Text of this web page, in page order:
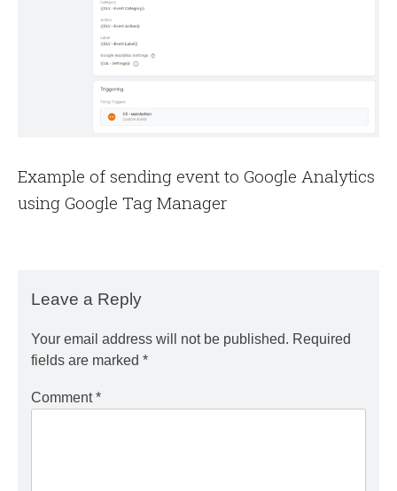
Example of sending event to Google Analytics
using Google Tag Manager
Leave a Reply
Your email address will not be published. Required
fields are marked *
Comment*